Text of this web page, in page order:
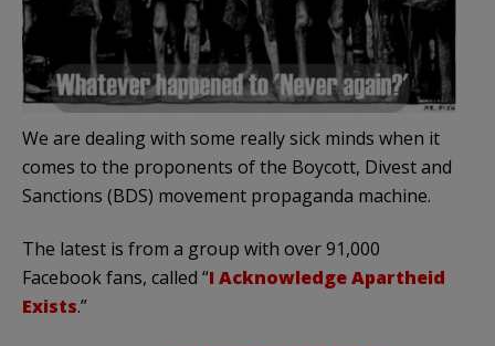
We are dealing with some really sick minds when it
comes to the proponents of the Boycott, Divest and
Sanctions (BDS) movement propaganda machine.
The latest is from a group with over 91,000
Facebook fans, called “I Acknowledge Apartheid
Exists.”